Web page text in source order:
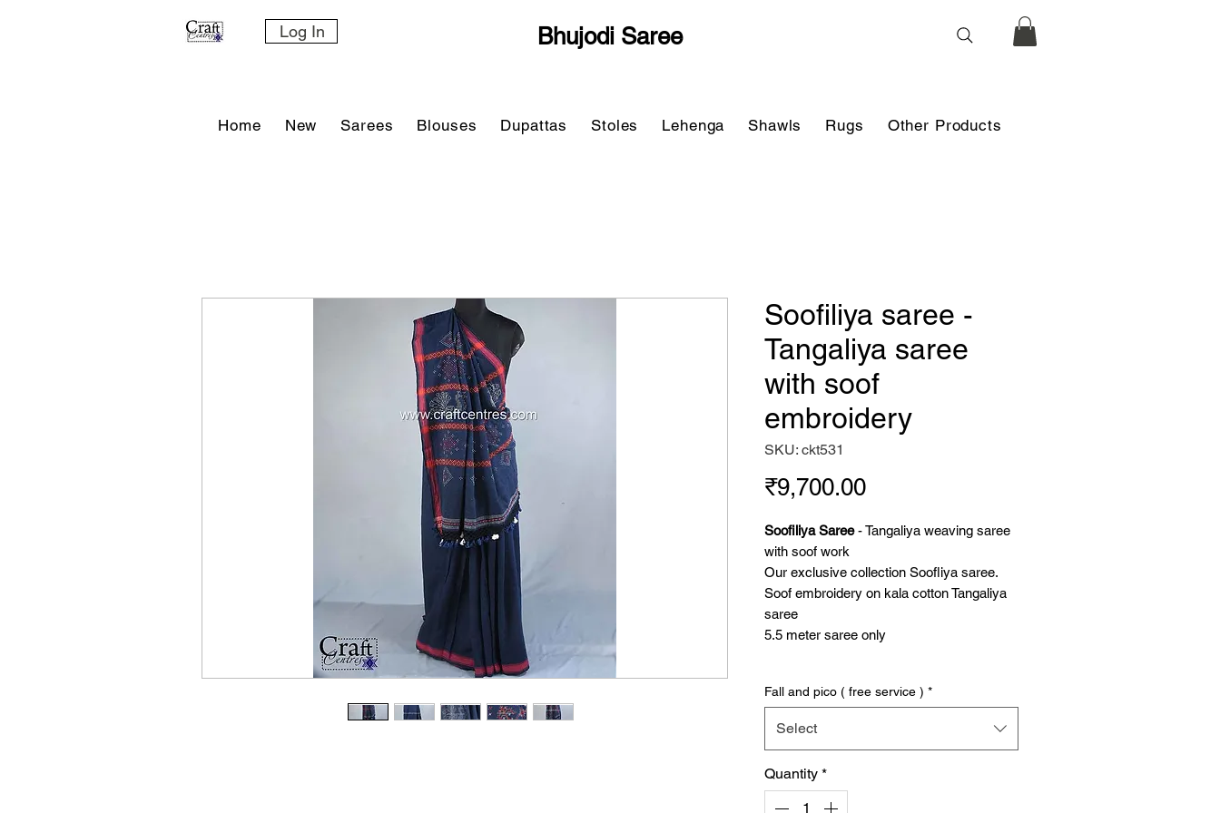
Log In Bhujodi Saree
Home New Sarees Blouses Dupattas Stoles Lehenga Shawls Rugs Other Products
Soofiliya saree -
Tangaliya saree
with soof
embroidery
SKU: ckt531
₹9,700.00Price
Soofiliya Saree- Tangaliya weaving saree
with soof work
Our exclusive collection Soofliya saree.
Soof embroidery on kala cotton Tangaliya
saree
5.5 meter saree only
Tangaliya weaving saree is on weft twisted
Because for its unique weaving. Dangasia
community in Saurashtra, India. The 800
Fall and pico ( free service ) *
Select
Quantity *